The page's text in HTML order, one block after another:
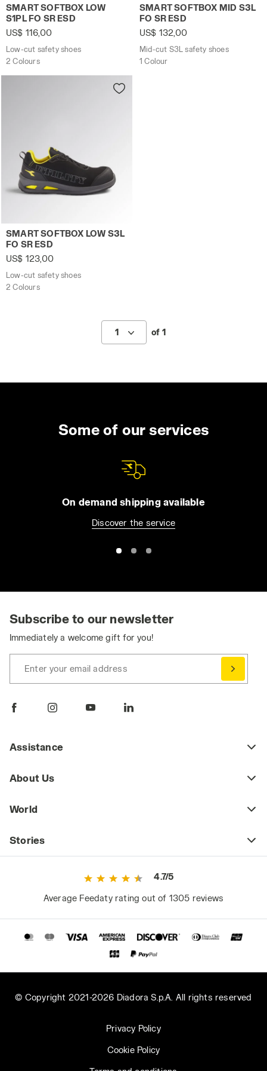
Low-cut safety shoes SMART SOFTBOX LOW S1PL FO
SMART SOFTBOX LOW
S1PL FO SR ESD
US$ 116,00
Low-cut safety shoes
2 Colours
Mid-cut S3L safety shoes
SMART SOFTBOX MID S3L
FO SR ESD
US$ 132,00
Mid-cut S3L safety shoes
1 Colour
Low-cut safety shoes SMART SOFTBOX LOW S3L FO
SMART SOFTBOX LOW S3L
FO SR ESD
US$ 123,00
Low-cut safety shoes
2 Colours
1 of 1
Some of our services
On demand shipping available
Discover the service
Subscribe to our newsletter
Immediately a welcome gift for you!
Enter your email address
Assistance
About Us
World
Stories
4.7/5
Average Feedaty rating out of 1305 reviews
© Copyright 2021-2026 Diadora S.p.A. All rights reserved
Privacy Policy
Cookie Policy